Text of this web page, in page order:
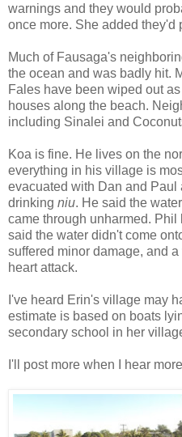
warnings and they would
once more. She added they'd
Much of Fausaga's
the ocean and was badly hit.
Fales have been wiped out
houses along the beach.
including Sinalei and
Koa is fine. He lives on the
everything in his village is
evacuated with Dan and Paul
drinking niu. He said the
came through unharmed. Phil
said the water didn't come
suffered minor damage, and
heart attack.
I've heard Erin's village may
estimate is based on boats
secondary school in her
I'll post more when I hear